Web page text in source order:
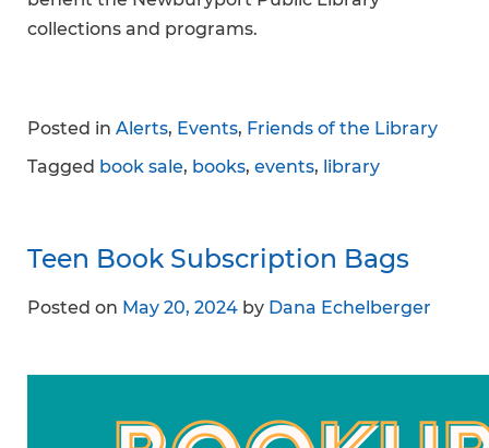
collections and programs.
Posted in Alerts, Events, Friends of the Library
Tagged book sale, books, events, library
Teen Book Subscription Bags
Posted on May 20, 2024 by Dana Echelberger